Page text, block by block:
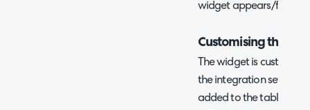
widget appears/
Customising the
The widget is
the integration setup
added to the table here